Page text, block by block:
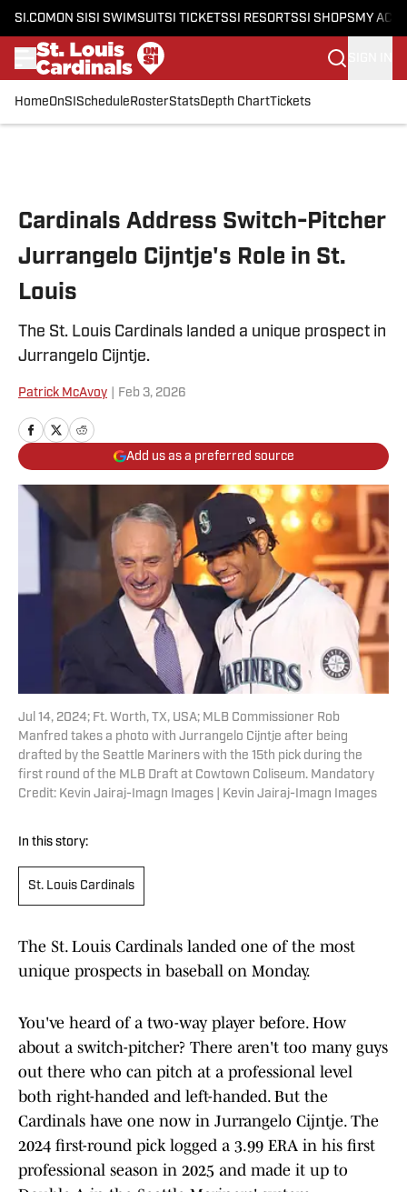
SI.COM ON SI SI SWIMSUITSI TICKETSSI RESORTSSI SHOPS MY
HomeOnSI Schedule RosterStatsDepth ChartTickets
Cardinals Address Switch-Pitcher
Jurrangelo Cijntje's Role in St.
Louis
The St. Louis Cardinals landed a unique prospect in
Jurrangelo Cijntje.
Patrick McAvoy Feb 3, 2026
Add us as a preferred source
Jul 14, 2024; Ft. Worth, TX, USA; MLB Commissioner Rob
Manfred takes a photo with Jurrangelo Cijntje after being
drafted by the Seattle Mariners with the 15th pick during the
first round of the MLB Draft at Cowtown Coliseum. Mandatory
Credit: Kevin Jairaj-Imagn Images | Kevin Jairaj-Imagn Images
In this story:
St. Louis Cardinals
The St. Louis Cardinals landed one of the most
unique prospects in baseball on Monday.
You've heard of a two-way player before. How
about a switch-pitcher? There aren't too many guys
out there who can pitch at a professional level
both right-handed and left-handed. But the
Cardinals have one now in Jurrangelo Cijntje. The
2024 first-round pick logged a 3.99 ERA in his first
professional season in 2025 and made it up to